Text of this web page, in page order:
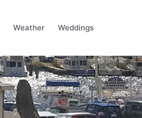
Weather Weddings